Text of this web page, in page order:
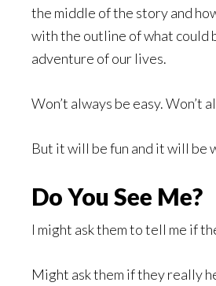
the middle of the story and
with the outline of what could
adventure of our lives.
Won’t always be easy. Won’t
But it will be fun and it will be
Do You See Me?
I might ask them to tell me if
Might ask them if they really